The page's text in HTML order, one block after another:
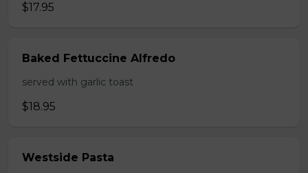
$17.95
Baked Fettuccine Alfredo
served with garlic toast
$18.95
Westside Pasta